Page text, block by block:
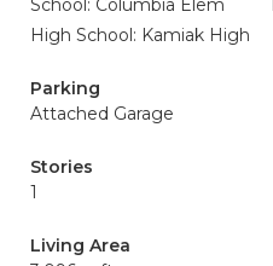
School: Columbia Elem
High School: Kamiak High
Parking
Attached Garage
Stories
1
Living Area